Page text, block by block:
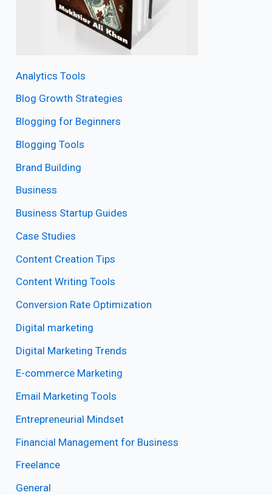
Analytics Tools
Blog Growth Strategies
Blogging for Beginners
Blogging Tools
Brand Building
Business
Business Startup Guides
Case Studies
Content Creation Tips
Content Writing Tools
Conversion Rate Optimization
Digital marketing
Digital Marketing Trends
E-commerce Marketing
Email Marketing Tools
Entrepreneurial Mindset
Financial Management for Business
Freelance
General